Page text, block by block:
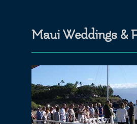
Maui Weddings &